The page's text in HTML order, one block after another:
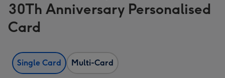
30Th Anniversary Personalised
Card
Single Card Multi-Card